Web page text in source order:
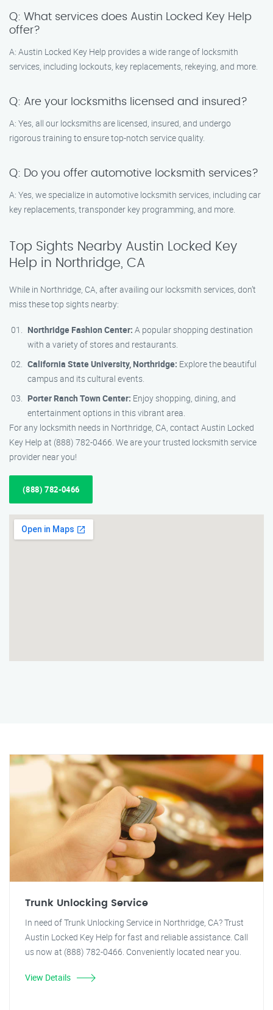
Q: What services does Austin Locked Key Help
offer?
A: Austin Locked Key Help provides a wide range of locksmith
services, including lockouts, key replacements, rekeying, and more.
Q: Are your locksmiths licensed and insured?
A: Yes, all our locksmiths are licensed, insured, and undergo
rigorous training to ensure top-notch service quality.
Q: Do you offer automotive locksmith services?
A: Yes, we specialize in automotive locksmith services, including car
key replacements, transponder key programming, and more.
Top Sights Nearby Austin Locked Key
Help in Northridge, CA
While in Northridge, CA, after availing our locksmith services, don’t
miss these top sights nearby:
Northridge Fashion Center: A popular shopping destination
with a variety of stores and restaurants.
California State University, Northridge: Explore the beautiful
campus and its cultural events.
Porter Ranch Town Center: Enjoy shopping, dining, and
entertainment options in this vibrant area.
For any locksmith needs in Northridge, CA, contact Austin Locked
Key Help at (888) 782-0466. We are your trusted locksmith service
provider near you!
(888) 782-0466
Trunk Unlocking Service
In need of Trunk Unlocking Service in Northridge, CA? Trust
Austin Locked Key Help for fast and reliable assistance. Call
us now at (888) 782-0466. Conveniently located near you.
View Details